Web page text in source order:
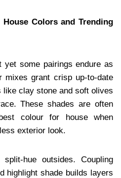
Colors and Trending
some pairings endure as
grant crisp up-to-date
like clay stone and soft olives
These shades are often
colour for house when
exterior look.
hue outsides. Coupling
highlight shade builds layers